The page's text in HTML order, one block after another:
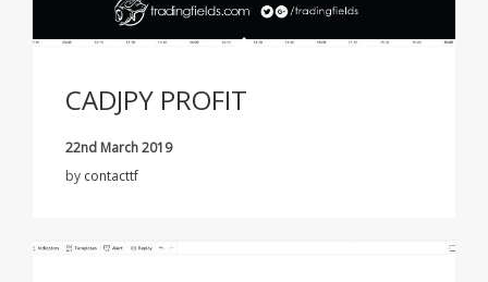
CADJPY PROFIT
22nd March 2019
by contacttf